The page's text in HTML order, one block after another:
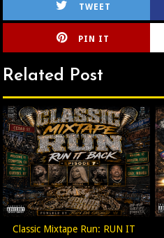
TWEET
PIN IT
Related Post
Classic Mixtape Run: RUN IT